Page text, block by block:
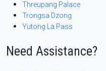
Threupang Palace
Trongsa Dzong
Yutong La Pass
Need Assistance?